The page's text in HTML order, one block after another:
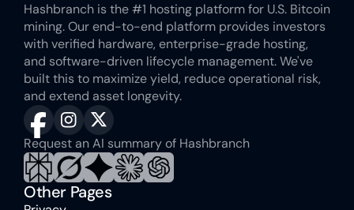
Hashbranch is the #1 hosting platform for U.S. Bitcoin
mining. Our end-to-end platform provides investors
with verified hardware, enterprise-grade hosting,
and software-driven lifecycle management. We've
built this to maximize yield, reduce operational risk,
and extend asset longevity.
Request an AI summary of Hashbranch
Other Pages